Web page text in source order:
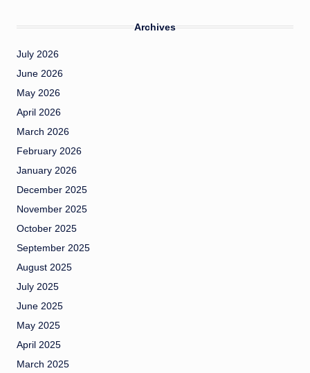
Archives
July 2026
June 2026
May 2026
April 2026
March 2026
February 2026
January 2026
December 2025
November 2025
October 2025
September 2025
August 2025
July 2025
June 2025
May 2025
April 2025
March 2025